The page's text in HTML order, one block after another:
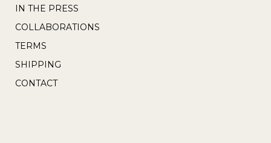
IN THE PRESS
COLLABORATIONS
TERMS
SHIPPING
CONTACT